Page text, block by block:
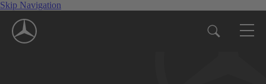
Skip Navigation